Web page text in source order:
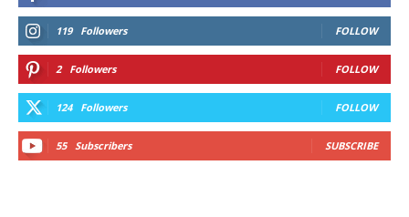
119 Followers FOLLOW
2 Followers FOLLOW
124 Followers FOLLOW
55 Subscribers SUBSCRIBE